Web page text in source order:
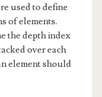
used to define
of elements.
the depth index
over each
element should